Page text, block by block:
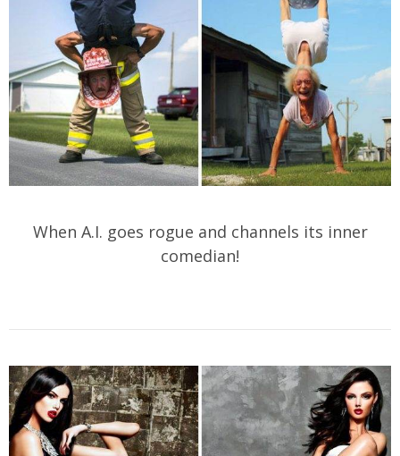
When A.I. goes rogue and channels its inner
comedian!